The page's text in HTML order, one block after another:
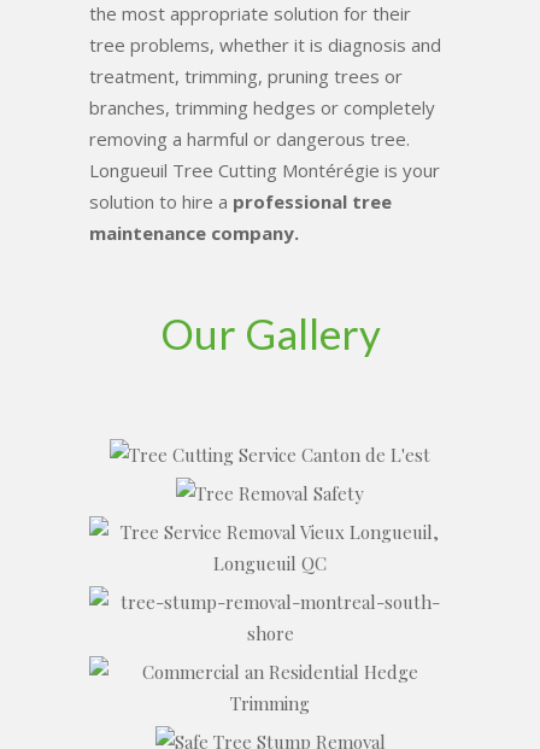
the most appropriate solution for their
tree problems, whether it is diagnosis and
treatment, trimming, pruning trees or
branches, trimming hedges or completely
removing a harmful or dangerous tree.
Longueuil Tree Cutting Montérégie is your
solution to hire a professional tree
maintenance company.
Our Gallery